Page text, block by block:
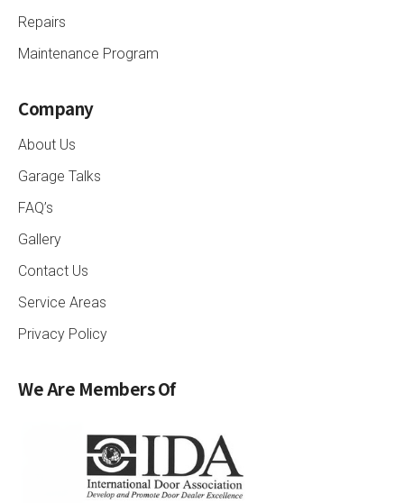
Repairs
Maintenance Program
Company
About Us
Garage Talks
FAQ’s
Gallery
Contact Us
Service Areas
Privacy Policy
We Are Members Of